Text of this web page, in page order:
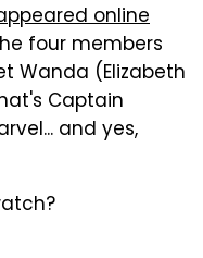
online
four members
Wanda (Elizabeth
Captain
and yes,